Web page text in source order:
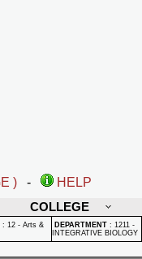
) -
HELP
COLLEGE
: 12 - Arts &
DEPARTMENT : 1211 -
INTEGRATIVE BIOLOGY